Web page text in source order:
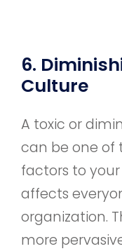
6.
Culture
A toxic or
can be one of
factors to your
affects
organization.
more